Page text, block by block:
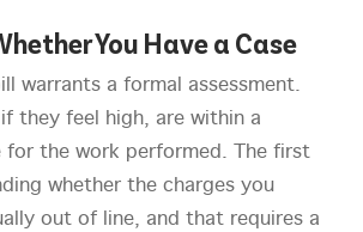
You Have a Case
warrants a formal assessment.
they feel high, are within a
for the work performed. The first
whether the charges you
out of line, and that requires a